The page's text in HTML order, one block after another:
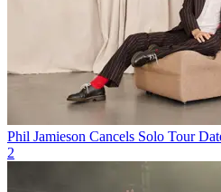
Phil Jamieson Cancels Solo Tour
2